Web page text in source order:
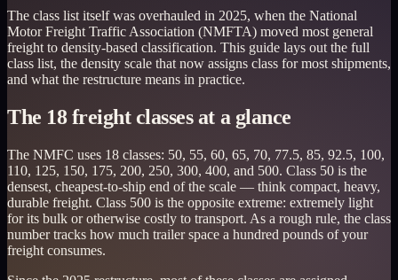
The class list itself was overhauled in 2025, when the National
Motor Freight Traffic Association (NMFTA) moved most general
freight to density-based classification. This guide lays out the full
class list, the density scale that now assigns class for most shipments,
and what the restructure means in practice.
The 18 freight classes at a glance
The NMFC uses 18 classes: 50, 55, 60, 65, 70, 77.5, 85, 92.5, 100,
110, 125, 150, 175, 200, 250, 300, 400, and 500. Class 50 is the
densest, cheapest-to-ship end of the scale — think compact, heavy,
durable freight. Class 500 is the opposite extreme: extremely light
for its bulk or otherwise costly to transport. As a rough rule, the class
number tracks how much trailer space a hundred pounds of your
freight consumes.